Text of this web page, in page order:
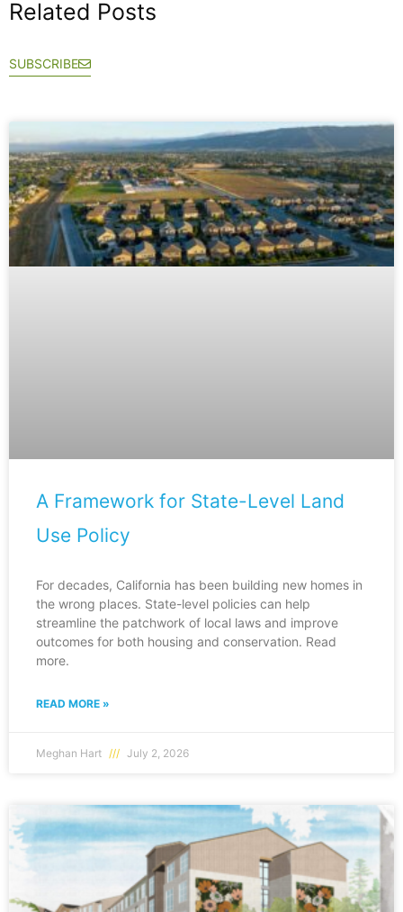
Related Posts
SUBSCRIBE
A Framework for State-Level Land
Use Policy
For decades, California has been building new homes in
the wrong places. State-level policies can help
streamline the patchwork of local laws and improve
outcomes for both housing and conservation. Read
more.
READ MORE »
Meghan Hart July 2, 2026